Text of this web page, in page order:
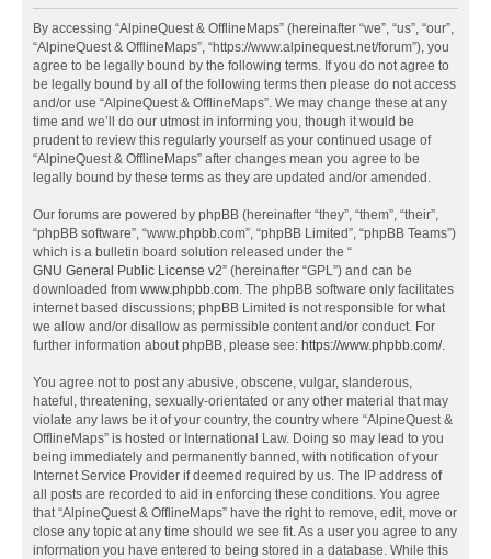
By accessing “AlpineQuest & OfflineMaps” (hereinafter “we”, “us”, “our”,
“AlpineQuest & OfflineMaps”, “https://www.alpinequest.net/forum”), you
agree to be legally bound by the following terms. If you do not agree to
be legally bound by all of the following terms then please do not access
and/or use “AlpineQuest & OfflineMaps”. We may change these at any
time and we’ll do our utmost in informing you, though it would be
prudent to review this regularly yourself as your continued usage of
“AlpineQuest & OfflineMaps” after changes mean you agree to be
legally bound by these terms as they are updated and/or amended.
Our forums are powered by phpBB (hereinafter “they”, “them”, “their”,
“phpBB software”, “www.phpbb.com”, “phpBB Limited”, “phpBB Teams”)
which is a bulletin board solution released under the “
GNU General Public License v2” (hereinafter “GPL”) and can be
downloaded from www.phpbb.com. The phpBB software only facilitates
internet based discussions; phpBB Limited is not responsible for what
we allow and/or disallow as permissible content and/or conduct. For
further information about phpBB, please see: https://www.phpbb.com/.
You agree not to post any abusive, obscene, vulgar, slanderous,
hateful, threatening, sexually-orientated or any other material that may
violate any laws be it of your country, the country where “AlpineQuest &
OfflineMaps” is hosted or International Law. Doing so may lead to you
being immediately and permanently banned, with notification of your
Internet Service Provider if deemed required by us. The IP address of
all posts are recorded to aid in enforcing these conditions. You agree
that “AlpineQuest & OfflineMaps” have the right to remove, edit, move or
close any topic at any time should we see fit. As a user you agree to any
information you have entered to being stored in a database. While this